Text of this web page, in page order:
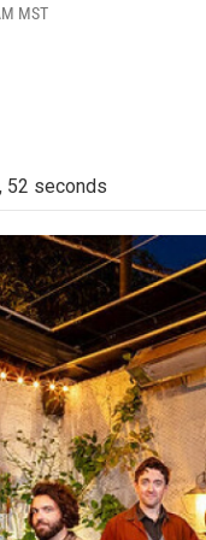
MST
52 seconds